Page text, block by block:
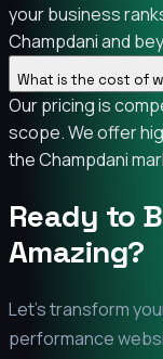
your business
Champdani and
What is the cost of
Our pricing is
scope. We offer
the Champdani
Ready to
Amazing?
Let's transform
performance